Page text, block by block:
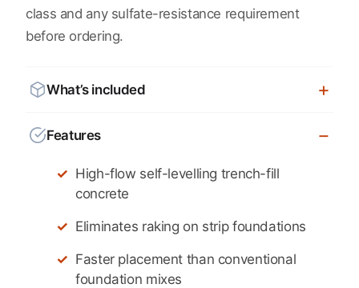
class and any sulfate-resistance requirement
before ordering.
What’s included
Features
High-flow self-levelling trench-fill
concrete
Eliminates raking on strip foundations
Faster placement than conventional
foundation mixes